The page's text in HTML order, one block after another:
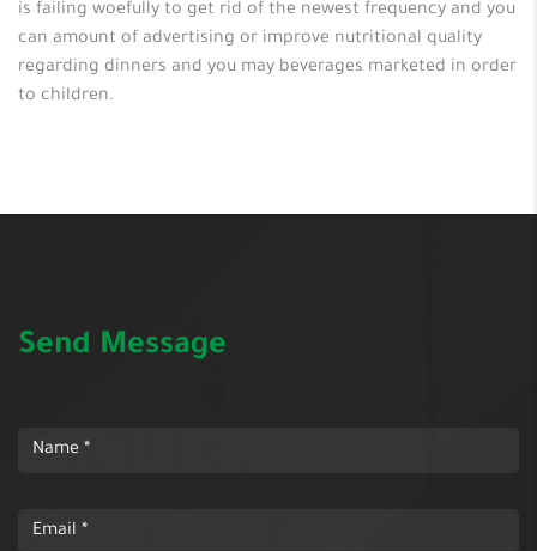
is failing woefully to get rid of the newest frequency and you
can amount of advertising or improve nutritional quality
regarding dinners and you may beverages marketed in order
to children.
Send Message